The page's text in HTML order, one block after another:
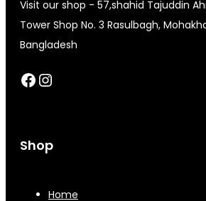
Visit our shop - 57,shahid Tajuddin
Tower Shop No. 3 Rasulbagh,
Bangladesh
Facebook Instagram
Shop
Home